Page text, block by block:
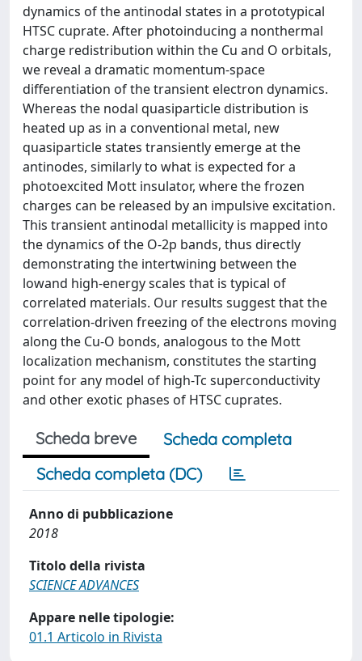
dynamics of the antinodal states in a prototypical
HTSC cuprate. After photoinducing a nonthermal
charge redistribution within the Cu and O orbitals,
we reveal a dramatic momentum-space
differentiation of the transient electron dynamics.
Whereas the nodal quasiparticle distribution is
heated up as in a conventional metal, new
quasiparticle states transiently emerge at the
antinodes, similarly to what is expected for a
photoexcited Mott insulator, where the frozen
charges can be released by an impulsive excitation.
This transient antinodal metallicity is mapped into
the dynamics of the O-2p bands, thus directly
demonstrating the intertwining between the
lowand high-energy scales that is typical of
correlated materials. Our results suggest that the
correlation-driven freezing of the electrons moving
along the Cu-O bonds, analogous to the Mott
localization mechanism, constitutes the starting
point for any model of high-Tc superconductivity
and other exotic phases of HTSC cuprates.
Scheda breve
Scheda completa
Scheda completa (DC)
Anno di pubblicazione
2018
Titolo della rivista
SCIENCE ADVANCES
Appare nelle tipologie:
01.1 Articolo in Rivista